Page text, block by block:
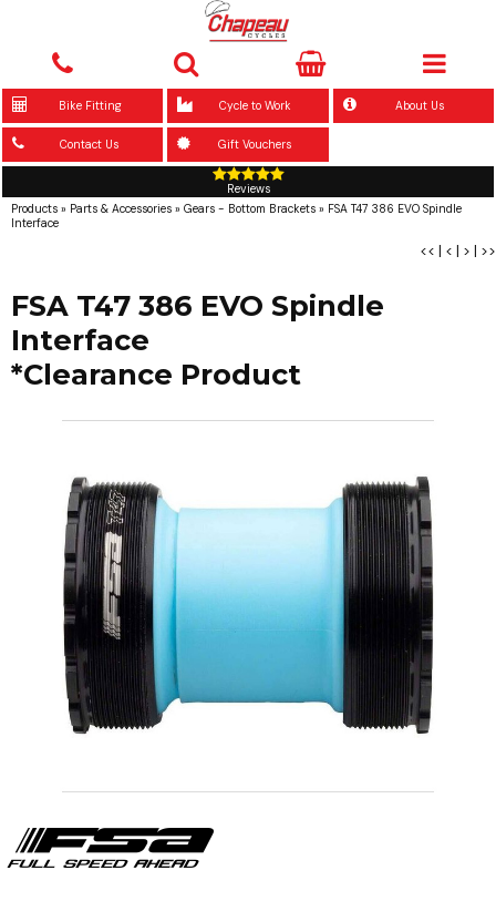
Bike Fitting Cycle to Work About Us
Contact Us Gift Vouchers
Reviews
Products » Parts & Accessories » Gears - Bottom Brackets » FSA T47 386 EVO Spindle
Interface
<< | < | > | >>
FSA T47 386 EVO Spindle
Interface
*Clearance Product